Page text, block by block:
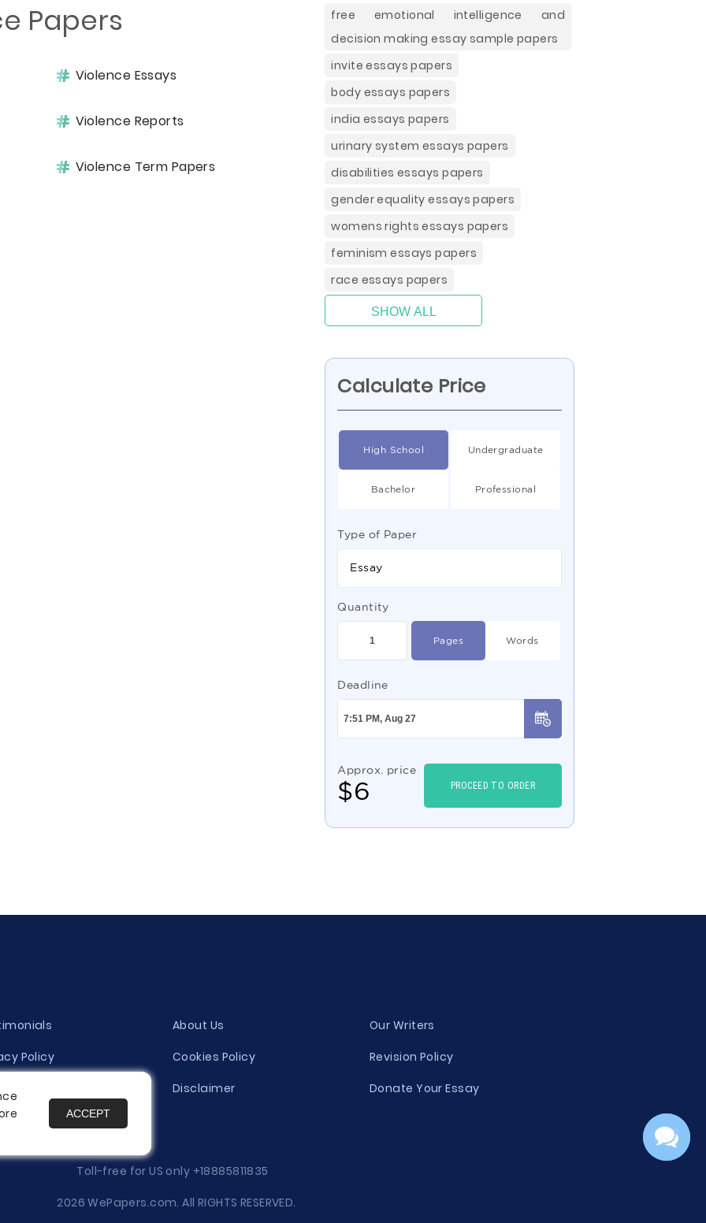
Papers
Violence Essays
Violence Reports
Violence Term Papers
free emotional intelligence and
decision making essay sample papers
invite essays papers
body essays papers
india essays papers
urinary system essays papers
disabilities essays papers
gender equality essays papers
womens rights essays papers
feminism essays papers
race essays papers
SHOW ALL
Calculate Price
High School Undergraduate
Bachelor Professional
Type of Paper
Essay
Quantity
Pages Words
Deadline
Approx. price
$6 PROCEED TO ORDER
About Us
Our Writers
Policy Cookies Policy
Revision Policy
Evaluation Policy Disclaimer
Donate Your Essay
Toll-free for US only +18885811835
2026 WePapers.com. All RIGHTS RESERVED.
ACCEPT